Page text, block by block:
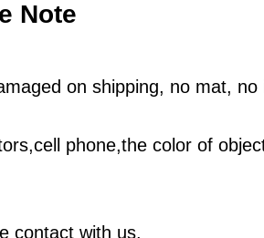
Note
on shipping, no mat,
phone,the color of
contact with us.